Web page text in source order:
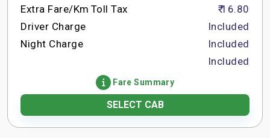
Extra Fare/Km Toll Tax
Driver Charge
Night Charge
₹ 16.80
Included
Included
Included
Fare Summary
SELECT CAB